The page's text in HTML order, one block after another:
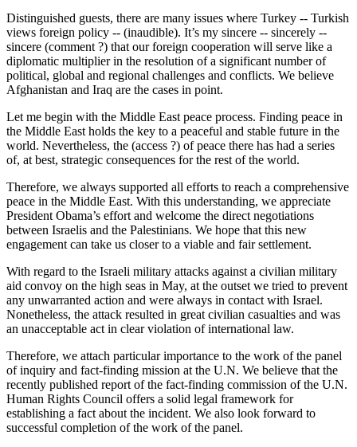
Distinguished guests, there are many issues where Turkey -- Turkish
views foreign policy -- (inaudible). It’s my sincere -- sincerely --
sincere (comment ?) that our foreign cooperation will serve like a
diplomatic multiplier in the resolution of a significant number of
political, global and regional challenges and conflicts. We believe
Afghanistan and Iraq are the cases in point.
Let me begin with the Middle East peace process. Finding peace in
the Middle East holds the key to a peaceful and stable future in the
world. Nevertheless, the (access ?) of peace there has had a series
of, at best, strategic consequences for the rest of the world.
Therefore, we always supported all efforts to reach a comprehensive
peace in the Middle East. With this understanding, we appreciate
President Obama’s effort and welcome the direct negotiations
between Israelis and the Palestinians. We hope that this new
engagement can take us closer to a viable and fair settlement.
With regard to the Israeli military attacks against a civilian military
aid convoy on the high seas in May, at the outset we tried to prevent
any unwarranted action and were always in contact with Israel.
Nonetheless, the attack resulted in great civilian casualties and was
an unacceptable act in clear violation of international law.
Therefore, we attach particular importance to the work of the panel
of inquiry and fact-finding mission at the U.N. We believe that the
recently published report of the fact-finding commission of the U.N.
Human Rights Council offers a solid legal framework for
establishing a fact about the incident. We also look forward to
successful completion of the work of the panel.